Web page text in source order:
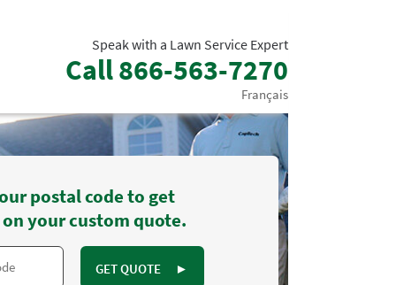
Speak with a Lawn Service Expert
Call866-563-7270
Français
postal code to get
your custom quote.
GET QUOTE ►